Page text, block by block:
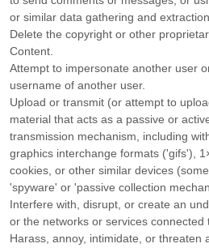
or similar data gathering and
Delete the copyright or other
Content.
Attempt to impersonate another user
username of another user.
Upload or transmit (or attempt to
material that acts as a passive or
transmission mechanism, including
graphics interchange formats ('gifs'),
cookies, or other similar devices
'spyware' or 'passive collection
Interfere with, disrupt, or create an
or the networks or services connected
Harass, annoy, intimidate, or threaten